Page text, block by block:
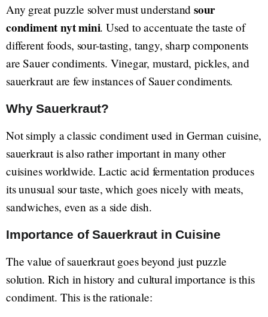
Any great puzzle solver must understand sour
condiment nyt mini. Used to accentuate the taste of
different foods, sour-tasting, tangy, sharp components
are Sauer condiments. Vinegar, mustard, pickles, and
sauerkraut are few instances of Sauer condiments.
Why Sauerkraut?
Not simply a classic condiment used in German cuisine,
sauerkraut is also rather important in many other
cuisines worldwide. Lactic acid fermentation produces
its unusual sour taste, which goes nicely with meats,
sandwiches, even as a side dish.
Importance of Sauerkraut in Cuisine
The value of sauerkraut goes beyond just puzzle
solution. Rich in history and cultural importance is this
condiment. This is the rationale: